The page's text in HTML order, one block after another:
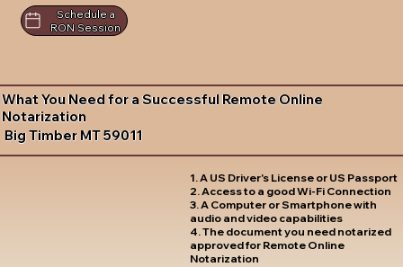
Schedule a
RON Session
What You Need for a Successful Remote Online
Notarization
Big Timber MT 59011
1. A US Driver's License or US Passport
2. Access to a good Wi-Fi Connection
3. A Computer or Smartphone with
audio and video capabilities
4. The document you need notarized
approved for Remote Online
Notarization